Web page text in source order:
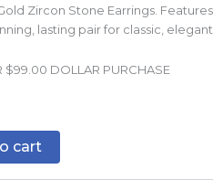
Zircon Stone Earrings.
lasting pair for classic,
$99.00 DOLLAR PURCHASE
cart